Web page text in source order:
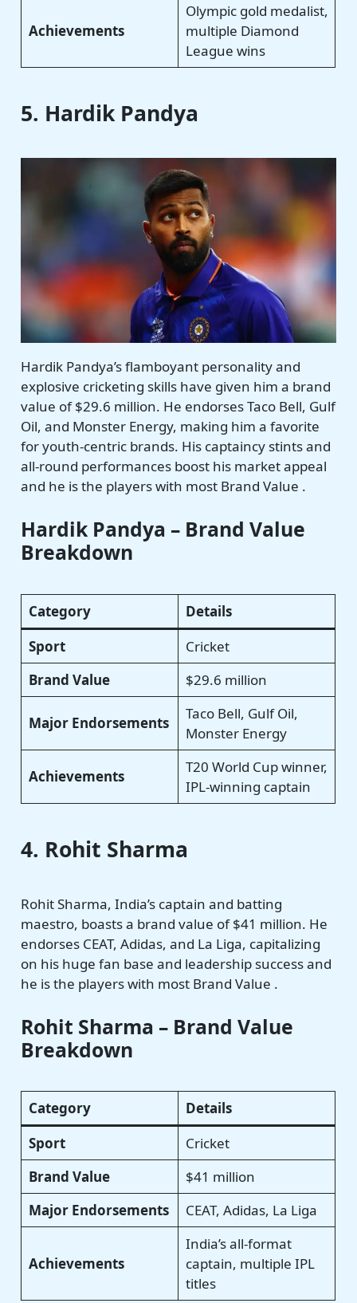
Achievements
Olympic gold medalist,
multiple Diamond
League wins
5. Hardik Pandya
Hardik Pandya’s flamboyant personality and
explosive cricketing skills have given him a brand
value of $29.6 million. He endorses Taco Bell, Gulf
Oil, and Monster Energy, making him a favorite
for youth-centric brands. His captaincy stints and
all-round performances boost his market appeal
and he is the players with most Brand Value .
Hardik Pandya – Brand Value
Breakdown
Category
Details
Sport
Cricket
Brand Value
$29.6 million
Major Endorsements
Taco Bell, Gulf Oil,
Monster Energy
Achievements
T20 World Cup winner,
IPL-winning captain
4. Rohit Sharma
Rohit Sharma, India’s captain and batting
maestro, boasts a brand value of $41 million. He
endorses CEAT, Adidas, and La Liga, capitalizing
on his huge fan base and leadership success and
he is the players with most Brand Value .
Rohit Sharma – Brand Value
Breakdown
Category
Details
Sport
Cricket
Brand Value
$41 million
Major Endorsements
CEAT, Adidas, La Liga
Achievements
India’s all-format
captain, multiple IPL
titles